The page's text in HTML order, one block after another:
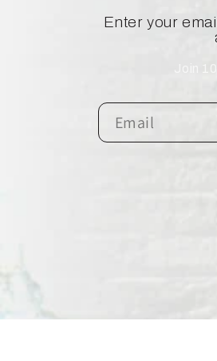
Enter your
Join